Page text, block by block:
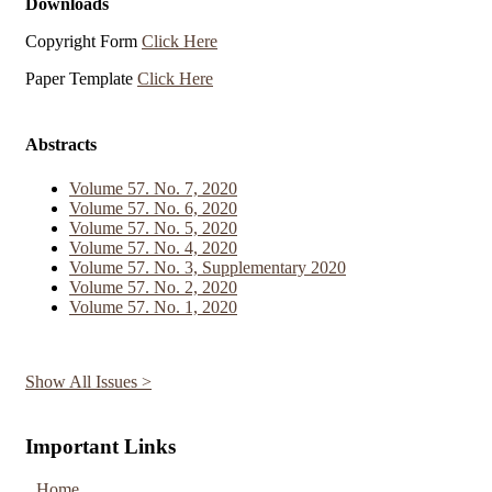
Downloads
Copyright Form Click Here
Paper Template Click Here
Abstracts
Volume 57. No. 7, 2020
Volume 57. No. 6, 2020
Volume 57. No. 5, 2020
Volume 57. No. 4, 2020
Volume 57. No. 3, Supplementary 2020
Volume 57. No. 2, 2020
Volume 57. No. 1, 2020
Show All Issues >
Important Links